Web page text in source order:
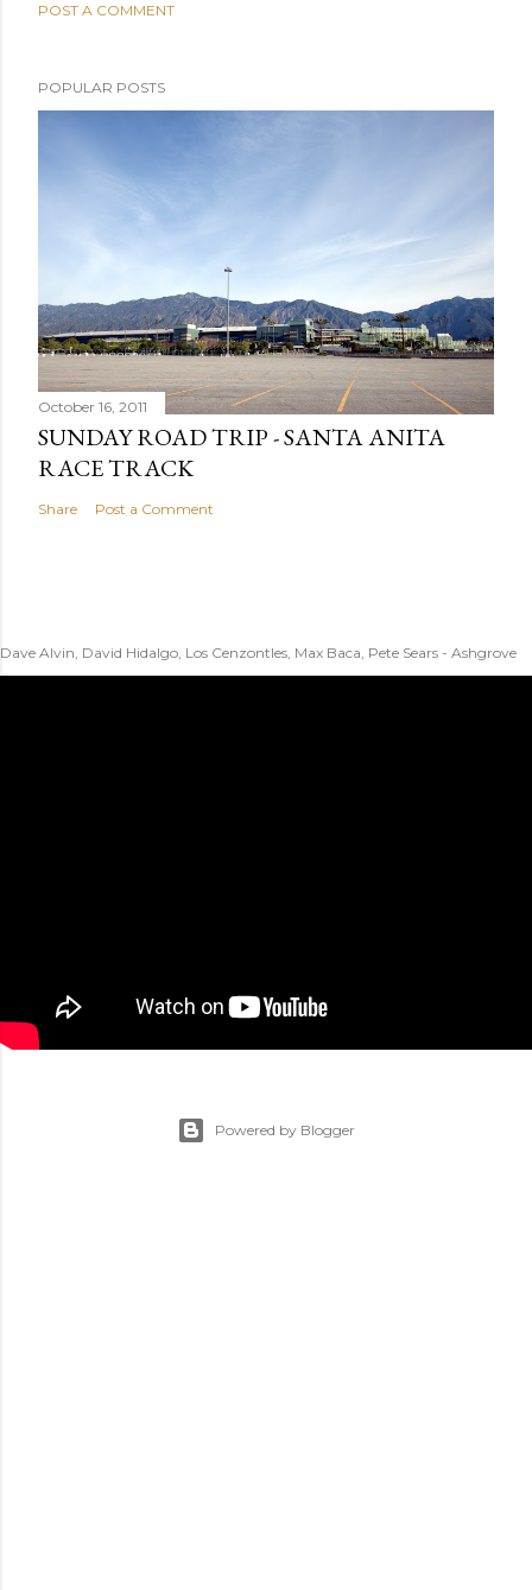
POST A COMMENT
POPULAR POSTS
October 16, 2011
SUNDAY ROAD TRIP - SANTA ANITA
RACE TRACK
Share Post a Comment
Dave Alvin, David Hidalgo, Los Cenzontles, Max Baca, Pete Sears - Ashgrove
Powered by Blogger